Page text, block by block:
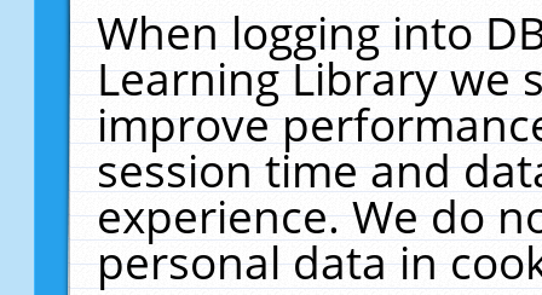
When logging into
Learning Library we
improve
session time and
experience. We do
personal data in